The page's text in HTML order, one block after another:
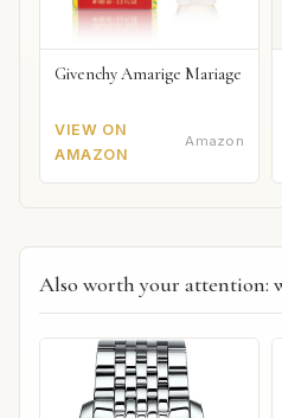
Givenchy Amarige Mariage
VIEW ON
AMAZON
Amazon
Also worth your attention: